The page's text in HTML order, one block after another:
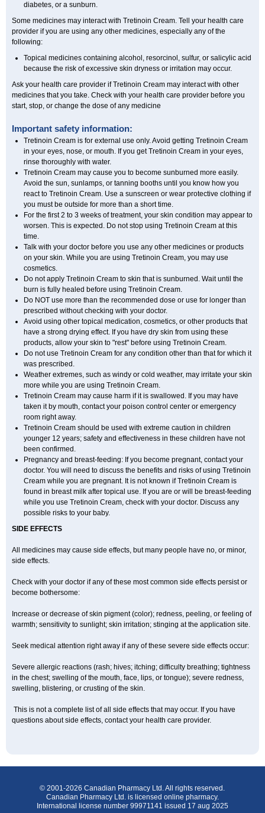
diabetes, or a sunburn.
Some medicines may interact with Tretinoin Cream. Tell your health care
provider if you are using any other medicines, especially any of the
following:
Topical medicines containing alcohol, resorcinol, sulfur, or salicylic acid
because the risk of excessive skin dryness or irritation may occur.
Ask your health care provider if Tretinoin Cream may interact with other
medicines that you take. Check with your health care provider before you
start, stop, or change the dose of any medicine
Important safety information:
Tretinoin Cream is for external use only. Avoid getting Tretinoin Cream
in your eyes, nose, or mouth. If you get Tretinoin Cream in your eyes,
rinse thoroughly with water.
Tretinoin Cream may cause you to become sunburned more easily.
Avoid the sun, sunlamps, or tanning booths until you know how you
react to Tretinoin Cream. Use a sunscreen or wear protective clothing if
you must be outside for more than a short time.
For the first 2 to 3 weeks of treatment, your skin condition may appear to
worsen. This is expected. Do not stop using Tretinoin Cream at this
time.
Talk with your doctor before you use any other medicines or products
on your skin. While you are using Tretinoin Cream, you may use
cosmetics.
Do not apply Tretinoin Cream to skin that is sunburned. Wait until the
burn is fully healed before using Tretinoin Cream.
Do NOT use more than the recommended dose or use for longer than
prescribed without checking with your doctor.
Avoid using other topical medication, cosmetics, or other products that
have a strong drying effect. If you have dry skin from using these
products, allow your skin to "rest" before using Tretinoin Cream.
Do not use Tretinoin Cream for any condition other than that for which it
was prescribed.
Weather extremes, such as windy or cold weather, may irritate your skin
more while you are using Tretinoin Cream.
Tretinoin Cream may cause harm if it is swallowed. If you may have
taken it by mouth, contact your poison control center or emergency
room right away.
Tretinoin Cream should be used with extreme caution in children
younger 12 years; safety and effectiveness in these children have not
been confirmed.
Pregnancy and breast-feeding: If you become pregnant, contact your
doctor. You will need to discuss the benefits and risks of using Tretinoin
Cream while you are pregnant. It is not known if Tretinoin Cream is
found in breast milk after topical use. If you are or will be breast-feeding
while you use Tretinoin Cream, check with your doctor. Discuss any
possible risks to your baby.
SIDE EFFECTS
All medicines may cause side effects, but many people have no, or minor,
side effects.
Check with your doctor if any of these most common side effects persist or
become bothersome:
Increase or decrease of skin pigment (color); redness, peeling, or feeling of
warmth; sensitivity to sunlight; skin irritation; stinging at the application site.
Seek medical attention right away if any of these severe side effects occur:
Severe allergic reactions (rash; hives; itching; difficulty breathing; tightness
in the chest; swelling of the mouth, face, lips, or tongue); severe redness,
swelling, blistering, or crusting of the skin.
This is not a complete list of all side effects that may occur. If you have
questions about side effects, contact your health care provider.
© 2001-2026 Canadian Pharmacy Ltd. All rights reserved.
Canadian Pharmacy Ltd. is licensed online pharmacy.
International license number 99971141 issued 17 aug 2025